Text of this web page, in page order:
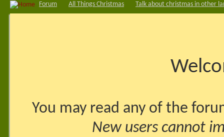
Forum All Things Christmas Talk about christmas in other
You may read any of the
New users cannot